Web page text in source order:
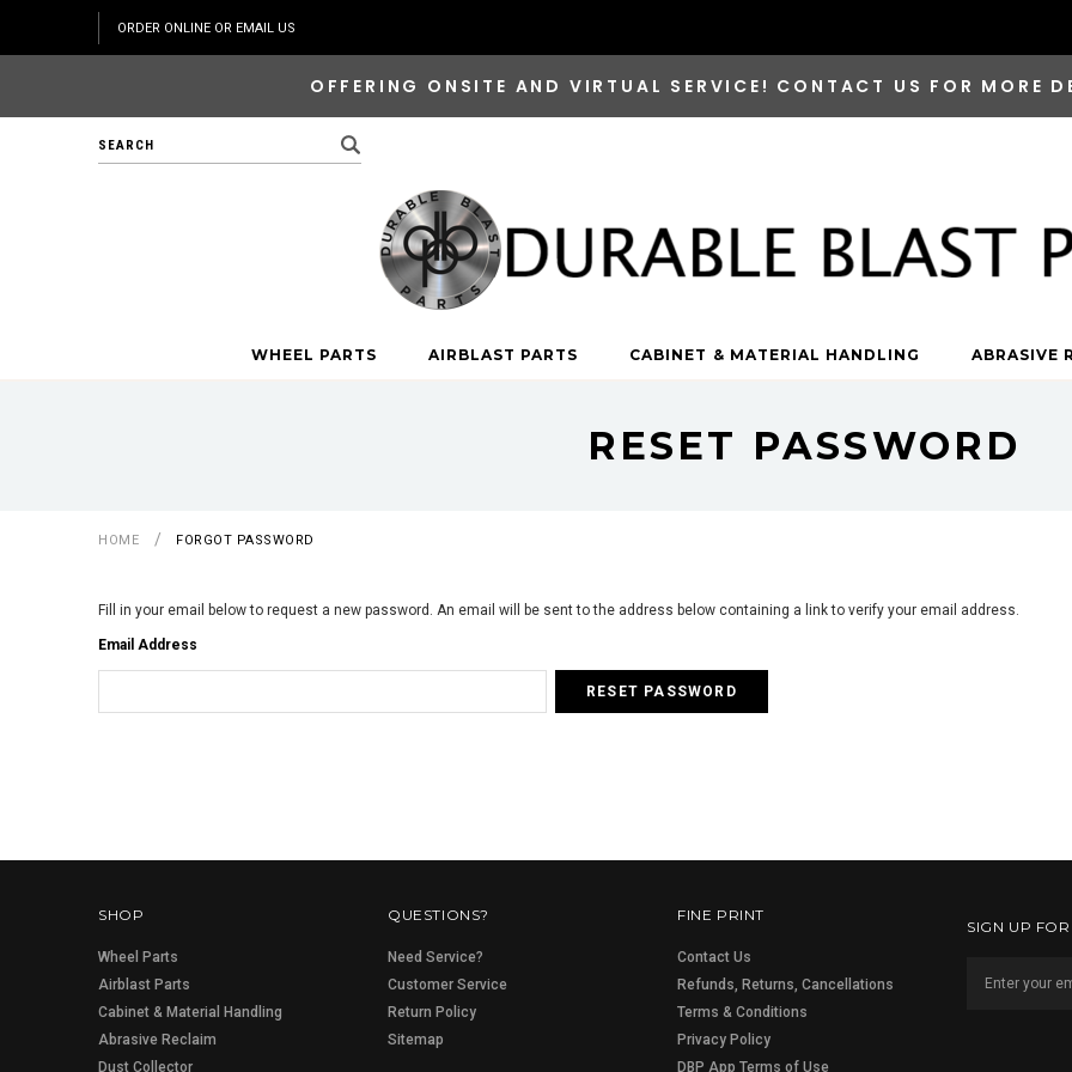
ORDER ONLINE OR EMAIL US
OFFERING ONSITE AND VIRTUAL SERVICE! CONTACT US FOR MORE
Search
WHEEL PARTS AIRBLAST PARTS CABINET & MATERIAL HANDLING ABRASIVE
RESET PASSWORD
HOME FORGOT PASSWORD
Fill in your email below to request a new password. An email will be sent to the address below containing a link to verify your email address.
Email Address
SHOP
Wheel Parts
Airblast Parts
Cabinet & Material Handling
Abrasive Reclaim
Dust Collector
QUESTIONS?
Need Service?
Customer Service
Return Policy
Sitemap
FINE PRINT
Contact Us
Refunds, Returns, Cancellations
Terms & Conditions
Privacy Policy
DBP App Terms of Use
SIGN UP